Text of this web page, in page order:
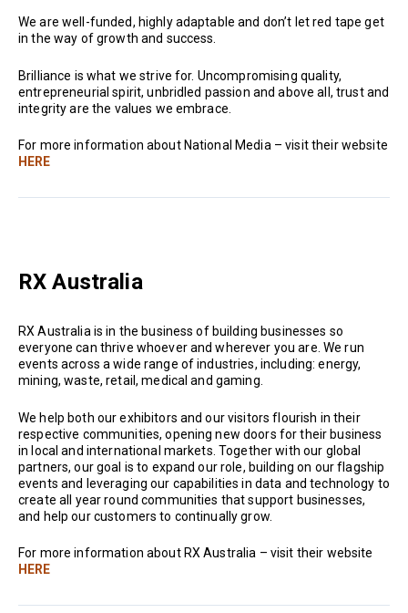
We are well-funded, highly adaptable and don’t let red tape get
in the way of growth and success.
Brilliance is what we strive for. Uncompromising quality,
entrepreneurial spirit, unbridled passion and above all, trust and
integrity are the values we embrace.
For more information about National Media – visit their website
HERE
RX Australia
RX Australia is in the business of building businesses so
everyone can thrive whoever and wherever you are. We run
events across a wide range of industries, including: energy,
mining, waste, retail, medical and gaming.
We help both our exhibitors and our visitors flourish in their
respective communities, opening new doors for their business
in local and international markets. Together with our global
partners, our goal is to expand our role, building on our flagship
events and leveraging our capabilities in data and technology to
create all year round communities that support businesses,
and help our customers to continually grow.
For more information about RX Australia – visit their website
HERE